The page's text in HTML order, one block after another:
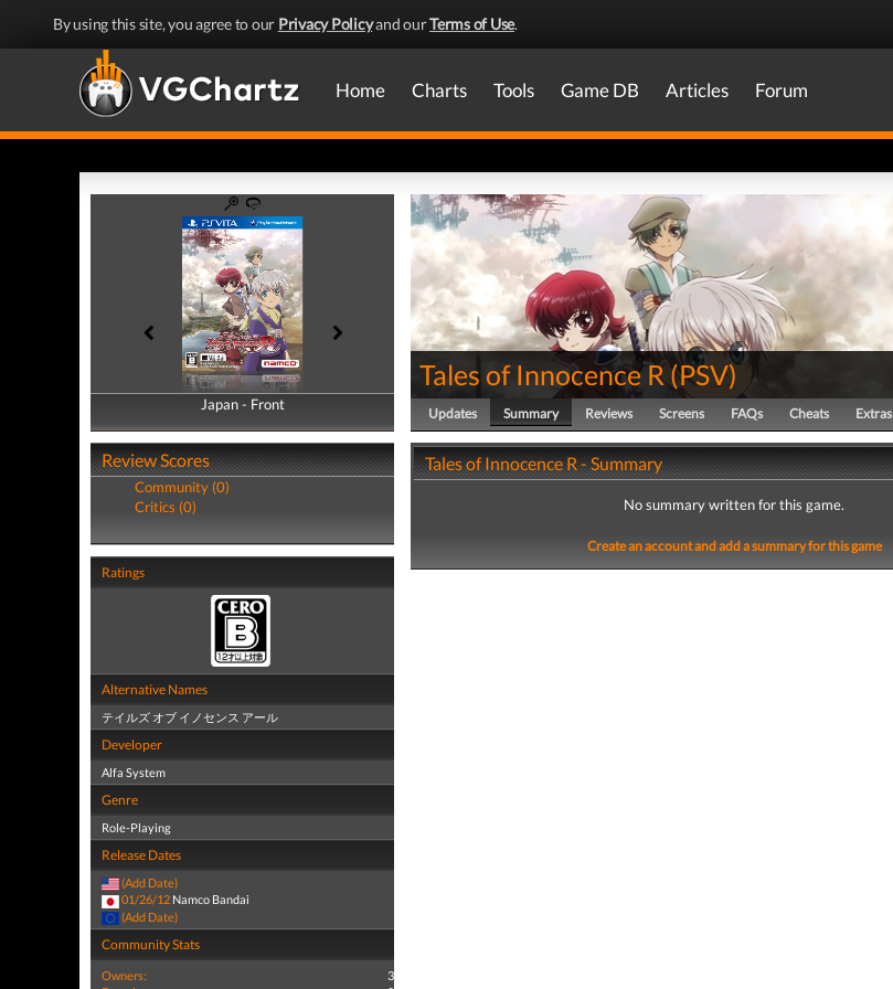
By using this site, you agree to our Privacy Policyand ourTerms of Use.
Home Charts Tools Game DB Articles Forum
Japan - Front
Japan - Back
Review Scores
Community (0)
Critics (0)
Ratings
Alternative Names
テイルズ オブ イノセンス アール
Developer
Alfa System
Genre
Role-Playing
Release Dates
(Add Date)
01/26/12 Namco Bandai
(Add Date)
Community Stats
Owners:
3
Tales of Innocence R (PSV)
Updates Summary Reviews Screens FAQs Cheats Extras
Tales of Innocence R - Summary
No summary written for this game.
Create an account and add a summary for this game